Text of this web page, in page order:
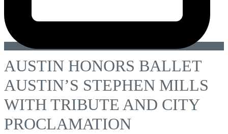
AUSTIN HONORS BALLET
AUSTIN’S STEPHEN MILLS
WITH TRIBUTE AND CITY
PROCLAMATION